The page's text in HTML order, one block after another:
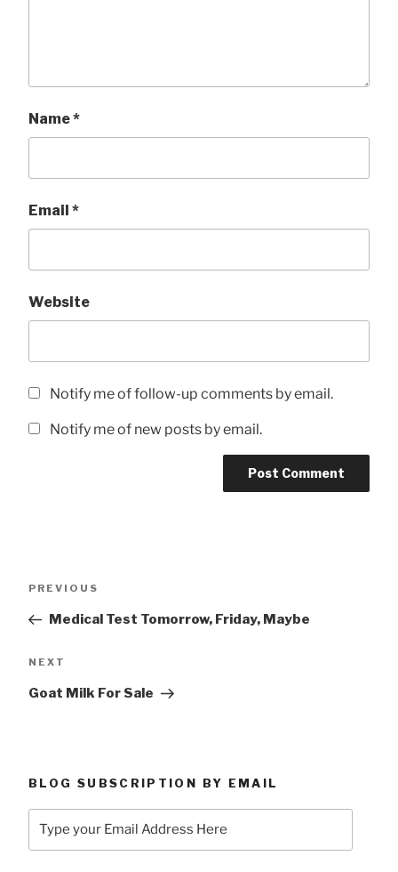
Name*
Email *
Website
Notify me of follow-up comments by email.
Notify me of new posts by email.
Previous
PREVIOUS
Medical Test Tomorrow, Friday, Maybe
Next
NEXT
Goat Milk For Sale
BLOG SUBSCRIPTION BY EMAIL
your